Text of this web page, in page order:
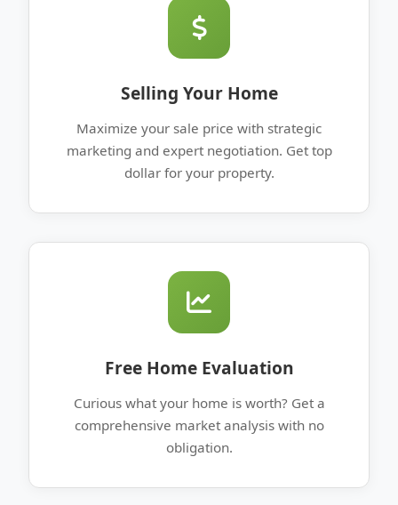
Selling Your Home
Maximize your sale price with strategic
marketing and expert negotiation. Get top
dollar for your property.
Free Home Evaluation
Curious what your home is worth? Get a
comprehensive market analysis with no
obligation.